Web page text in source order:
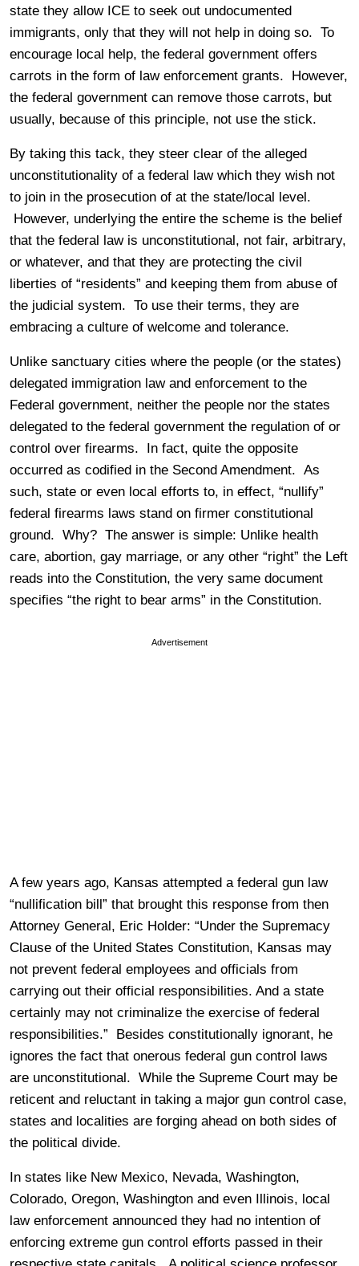
state they allow ICE to seek out undocumented
immigrants, only that they will not help in doing so. To
encourage local help, the federal government offers
carrots in the form of law enforcement grants. However,
the federal government can remove those carrots, but
usually, because of this principle, not use the stick.
By taking this tack, they steer clear of the alleged
unconstitutionality of a federal law which they wish not
to join in the prosecution of at the state/local level.
However, underlying the entire the scheme is the belief
that the federal law is unconstitutional, not fair, arbitrary,
or whatever, and that they are protecting the civil
liberties of “residents” and keeping them from abuse of
the judicial system. To use their terms, they are
embracing a culture of welcome and tolerance.
Unlike sanctuary cities where the people (or the states)
delegated immigration law and enforcement to the
Federal government, neither the people nor the states
delegated to the federal government the regulation of or
control over firearms. In fact, quite the opposite
occurred as codified in the Second Amendment. As
such, state or even local efforts to, in effect, “nullify”
federal firearms laws stand on firmer constitutional
ground. Why? The answer is simple: Unlike health
care, abortion, gay marriage, or any other “right” the Left
reads into the Constitution, the very same document
specifies “the right to bear arms” in the Constitution.
Advertisement
A few years ago, Kansas attempted a federal gun law
“nullification bill” that brought this response from then
Attorney General, Eric Holder: “Under the Supremacy
Clause of the United States Constitution, Kansas may
not prevent federal employees and officials from
carrying out their official responsibilities. And a state
certainly may not criminalize the exercise of federal
responsibilities.” Besides constitutionally ignorant, he
ignores the fact that onerous federal gun control laws
are unconstitutional. While the Supreme Court may be
reticent and reluctant in taking a major gun control case,
states and localities are forging ahead on both sides of
the political divide.
In states like New Mexico, Nevada, Washington,
Colorado, Oregon, Washington and even Illinois, local
law enforcement announced they had no intention of
enforcing extreme gun control efforts passed in their